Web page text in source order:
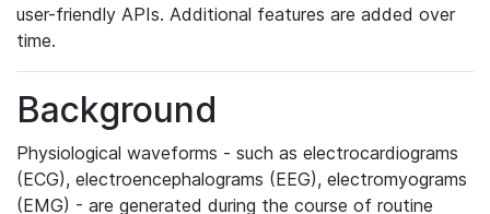
user-friendly APIs. Additional features are added over
time.
Background
Physiological waveforms - such as electrocardiograms
(ECG), electroencephalograms (EEG), electromyograms
(EMG) - are generated during the course of routine